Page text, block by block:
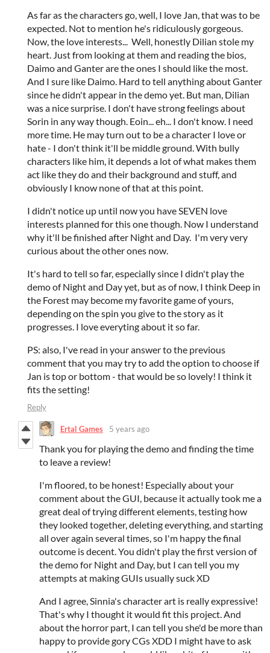
As far as the characters go, well, I love Jan, that was to be
expected. Not to mention he's ridiculously gorgeous.
Now, the love interests... Well, honestly Dilian stole my
heart. Just from looking at them and reading the bios,
Daimo and Ganter are the ones I should like the most.
And I sure like Daimo. Hard to tell anything about Ganter
since he didn't appear in the demo yet. But man, Dilian
was a nice surprise. I don't have strong feelings about
Sorin in any way though. Eoin... eh... I don't know. I need
more time. He may turn out to be a character I love or
hate - I don't think it'll be middle ground. With bully
characters like him, it depends a lot of what makes them
act like they do and their background and stuff, and
obviously I know none of that at this point.
I didn't notice up until now you have SEVEN love
interests planned for this one though. Now I understand
why it'll be finished after Night and Day. I'm very very
curious about the other ones now.
It's hard to tell so far, especially since I didn't play the
demo of Night and Day yet, but as of now, I think Deep in
the Forest may become my favorite game of yours,
depending on the spin you give to the story as it
progresses. I love everyting about it so far.
PS: also, I've read in your answer to the previous
comment that you may try to add the option to choose if
Jan is top or bottom - that would be so lovely! I think it
fits the setting!
Reply
Ertal Games 5 years ago
Thank you for playing the demo and finding the time
to leave a review!
I'm floored, to be honest! Especially about your
comment about the GUI, because it actually took me a
great deal of trying different elements, testing how
they looked together, deleting everything, and starting
all over again several times, so I'm happy the final
outcome is decent. You didn't play the first version of
the demo for Night and Day, but I can tell you my
attempts at making GUIs usually suck XD
And I agree, Sinnia's character art is really expressive!
That's why I thought it would fit this project. And
about the horror part, I can tell you she'd be more than
happy to provide gory CGs XDD I might have to ask